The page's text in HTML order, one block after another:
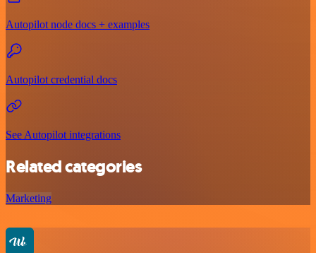
Autopilot node docs + examples
Autopilot credential docs
See Autopilot integrations
Related categories
Marketing